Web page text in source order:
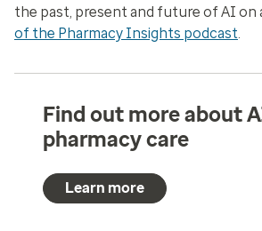
the past, present and future of AI on
of the Pharmacy Insights podcast.
Find out more about
pharmacy care
Learn more